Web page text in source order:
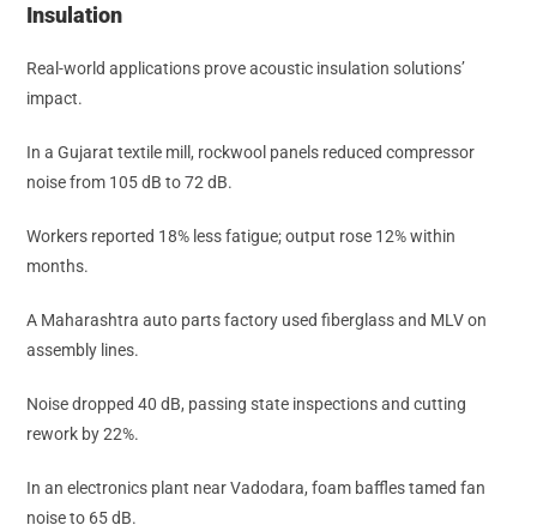
Insulation
Real-world applications prove acoustic insulation solutions’
impact.
In a Gujarat textile mill, rockwool panels reduced compressor
noise from 105 dB to 72 dB.
Workers reported 18% less fatigue; output rose 12% within
months.
A Maharashtra auto parts factory used fiberglass and MLV on
assembly lines.
Noise dropped 40 dB, passing state inspections and cutting
rework by 22%.
In an electronics plant near Vadodara, foam baffles tamed fan
noise to 65 dB.